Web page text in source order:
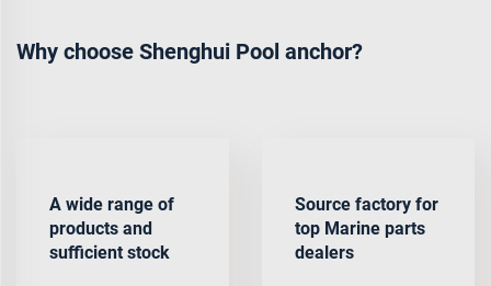
Why choose Shenghui Pool anchor?
A wide range of
products and
sufficient stock
Source factory for
top Marine parts
dealers